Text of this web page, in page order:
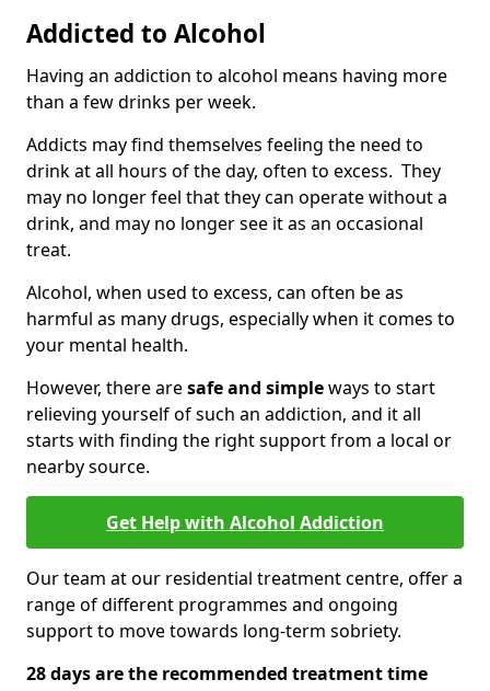
Addicted to Alcohol
Having an addiction to alcohol means having more
than a few drinks per week.
Addicts may find themselves feeling the need to
drink at all hours of the day, often to excess. They
may no longer feel that they can operate without a
drink, and may no longer see it as an occasional
treat.
Alcohol, when used to excess, can often be as
harmful as many drugs, especially when it comes to
your mental health.
However, there aresafe and simpleways to start
relieving yourself of such an addiction, and it all
starts with finding the right support from a local or
nearby source.
Get Help with Alcohol Addiction
Our team at our residential treatment centre, offer a
range of different programmes and ongoing
support to move towards long-term sobriety.
28 days are the recommended treatment time